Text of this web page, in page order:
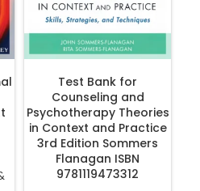
Test Bank for
Counseling and
Psychotherapy Theories
in Context and Practice
3rd Edition Sommers
Flanagan ISBN
9781119473312